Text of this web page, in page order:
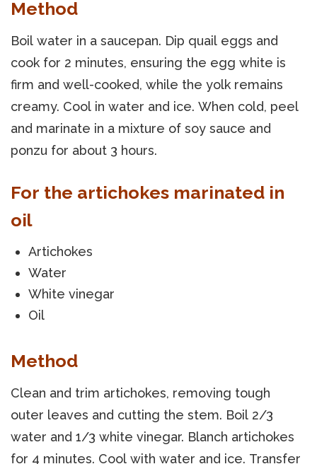
Method
Boil water in a saucepan. Dip quail eggs and
cook for 2 minutes, ensuring the egg white is
firm and well-cooked, while the yolk remains
creamy. Cool in water and ice. When cold, peel
and marinate in a mixture of soy sauce and
ponzu for about 3 hours.
For the artichokes marinated in
oil
Artichokes
Water
White vinegar
Oil
Method
Clean and trim artichokes, removing tough
outer leaves and cutting the stem. Boil 2/3
water and 1/3 white vinegar. Blanch artichokes
for 4 minutes. Cool with water and ice. Transfer